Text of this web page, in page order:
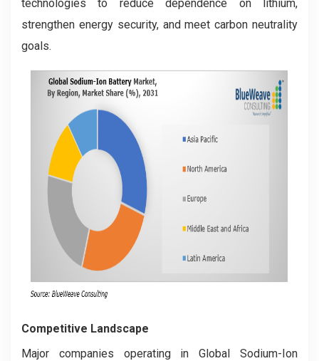
technologies to reduce dependence on lithium,
strengthen energy security, and meet carbon neutrality
goals.
Competitive Landscape
Major companies operating in Global Sodium-Ion